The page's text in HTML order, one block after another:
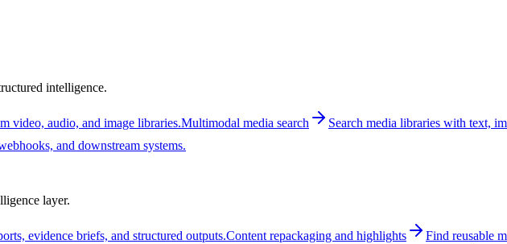
intelligence.
video, audio, and image libraries.Multimodal media search Search media libraries with text,
and downstream systems.
layer.
evidence briefs, and structured outputs.Content repackaging and highlights
Find reusable